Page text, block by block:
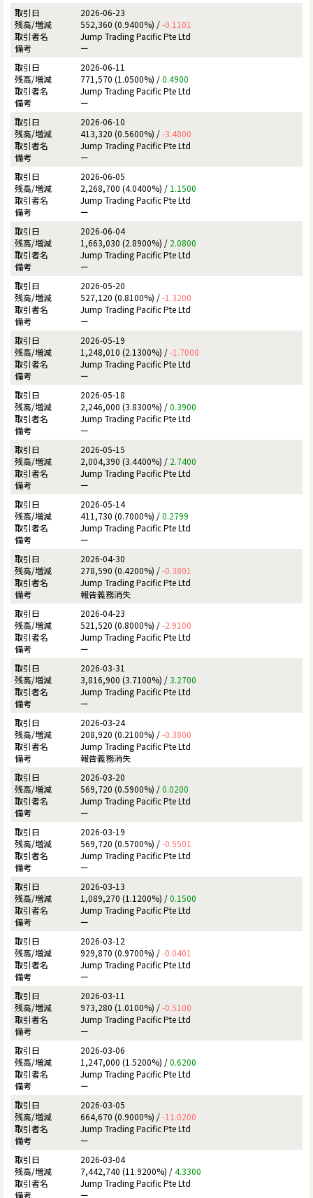
2026-06-23
552,360 (0.9400%) /-0.1101
Jump Trading Pacific Pte Ltd
ー
2026-06-11
771,570 (1.0500%) /0.4900
Jump Trading Pacific Pte Ltd
ー
2026-06-10
413,320 (0.5600%) /-3.4800
Jump Trading Pacific Pte Ltd
ー
2026-06-05
2,268,700 (4.0400%) / 1.1500
Jump Trading Pacific Pte Ltd
ー
2026-06-04
1,663,030 (2.8900%) / 2.0800
Jump Trading Pacific Pte Ltd
ー
2026-05-20
527,120 (0.8100%) /-1.3200
Jump Trading Pacific Pte Ltd
ー
2026-05-19
1,248,010 (2.1300%) /-1.7000
Jump Trading Pacific Pte Ltd
ー
2026-05-18
2,246,000 (3.8300%) /0.3900
Jump Trading Pacific Pte Ltd
ー
2026-05-15
2,004,390 (3.4400%) / 2.7400
Jump Trading Pacific Pte Ltd
ー
2026-05-14
411,730 (0.7000%) /0.2799
Jump Trading Pacific Pte Ltd
ー
2026-04-30
278,590 (0.4200%) /-0.3801
Jump Trading Pacific Pte Ltd
報告義務消失
2026-04-23
521,520 (0.8000%) /-2.9100
Jump Trading Pacific Pte Ltd
ー
2026-03-31
3,816,900 (3.7100%) /3.2700
Jump Trading Pacific Pte Ltd
ー
2026-03-24
208,920 (0.2100%) /-0.3800
Jump Trading Pacific Pte Ltd
報告義務消失
2026-03-20
569,720 (0.5900%) /0.0200
Jump Trading Pacific Pte Ltd
ー
2026-03-19
569,720 (0.5700%) /-0.5501
Jump Trading Pacific Pte Ltd
ー
2026-03-13
1,089,270 (1.1200%) /0.1500
Jump Trading Pacific Pte Ltd
ー
2026-03-12
929,870 (0.9700%) /-0.0401
Jump Trading Pacific Pte Ltd
ー
2026-03-11
973,280 (1.0100%) /-0.5100
Jump Trading Pacific Pte Ltd
ー
2026-03-06
1,247,000 (1.5200%) /0.6200
Jump Trading Pacific Pte Ltd
ー
2026-03-05
664,670 (0.9000%) /-11.0200
Jump Trading Pacific Pte Ltd
ー
2026-03-04
7,442,740 (11.9200%) /4.3300
Jump Trading Pacific Pte Ltd
ー